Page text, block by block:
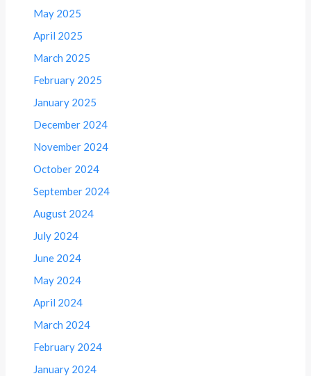
May 2025
April 2025
March 2025
February 2025
January 2025
December 2024
November 2024
October 2024
September 2024
August 2024
July 2024
June 2024
May 2024
April 2024
March 2024
February 2024
January 2024